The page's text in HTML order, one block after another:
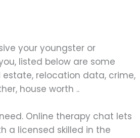
your youngster or
listed below are some
relocation data, crime,
house worth ..
Online therapy chat lets
a licensed skilled in the